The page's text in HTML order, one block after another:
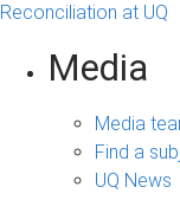
Reconciliation at UQ
Media
Media
Find a
UQ News